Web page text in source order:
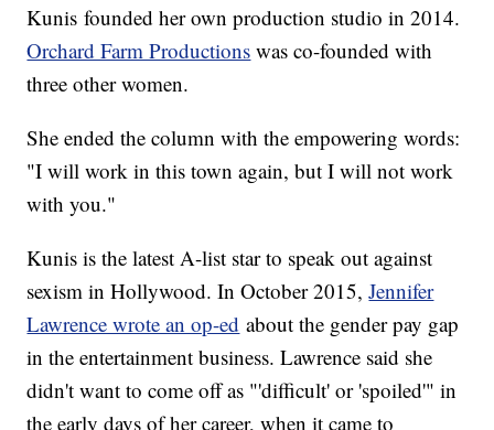
Kunis founded her own production studio in 2014.
Orchard Farm Productions was co-founded with
three other women.
She ended the column with the empowering words:
"I will work in this town again, but I will not work
with you."
Kunis is the latest A-list star to speak out against
sexism in Hollywood. In October 2015,Jennifer
Lawrence wrote an op-ed about the gender pay gap
in the entertainment business. Lawrence said she
didn't want to come off as "'difficult' or 'spoiled'" in
the early days of her career, when it came to